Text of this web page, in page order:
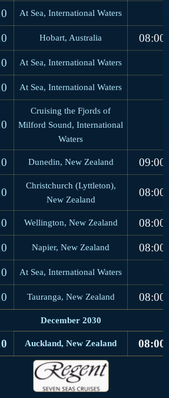
At Sea, International Waters
Hobart, Australia
08:00
At Sea, International Waters
At Sea, International Waters
Cruising the Fjords of
Milford Sound, International
Waters
Dunedin, New Zealand 09:00
Christchurch (Lyttleton),
New Zealand
08:00
Wellington, New Zealand
08:00
Napier, New Zealand
08:00
At Sea, International Waters
Tauranga, New Zealand 08:00
December 2030
Auckland, New Zealand 08:00